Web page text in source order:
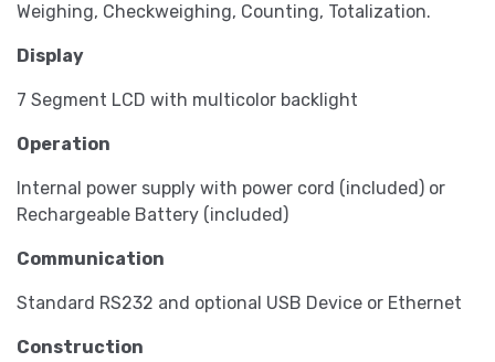
Weighing, Checkweighing, Counting, Totalization.
Display
7 Segment LCD with multicolor backlight
Operation
Internal power supply with power cord (included) or
Rechargeable Battery (included)
Communication
Standard RS232 and optional USB Device or Ethernet
Construction